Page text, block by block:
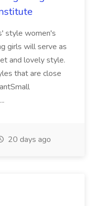
style women's
girls will serve as
and lovely style.
that are close
20 days ago